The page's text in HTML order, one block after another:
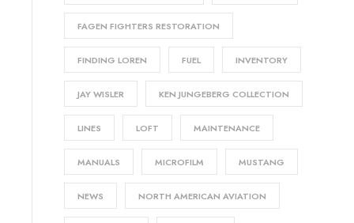
FAGEN FIGHTERS RESTORATION
FINDING LOREN FUEL INVENTORY
JAY WISLER KEN JUNGEBERG COLLECTION
LINES LOFT MAINTENANCE
MANUALS MICROFILM MUSTANG
NEWS NORTH AMERICAN AVIATION